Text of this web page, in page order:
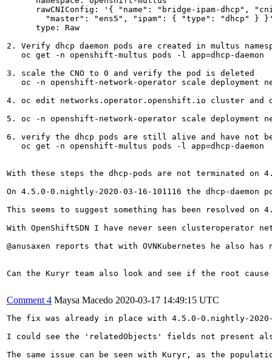
rawCNIConfig: '{ "name": "bridge-ipam-dhcp",
"master": "ens5", "ipam": { "type": "dhcp" }
      type: Raw
2. Verify dhcp daemon pods are created in multus
   oc get -n openshift-multus pods -l app=dhcp-daemon
3. scale the CNO to 0 and verify the pod is deleted
oc -n openshift-network-operator scale deployment
4. oc edit networks.operator.openshift.io cluster and
5. oc -n openshift-network-operator scale deployment
6. verify the dhcp pods are still alive and have not
   oc get -n openshift-multus pods -l app=dhcp-daemon
With these steps the dhcp-pods are not terminated on
On 4.5.0-0.nightly-2020-03-16-101116 the dhcp-daemon
This seems to suggest something has been resolved on
With OpenShiftSDN I have never seen clusteroperator
@anusaxen reports that with OVNKubernetes he also
Can the Kuryr team also look and see if the root
Comment 4 Maysa Macedo 2020-03-17 14:49:15 UTC
The fix was already in place with 4.5.0-0.nightly-2020-
I could see the 'relatedObjects' fields not present
The same issue can be seen with Kuryr, as the